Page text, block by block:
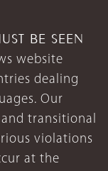
BE SEEN
website
dealing
Our
transitional
violations
at the